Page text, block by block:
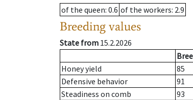
of the queen: 0.6 of the workers: 2.9
Breeding values
State from 15.2.2026
Honey yield
85
Defensive behavior
91
Steadiness on comb
93